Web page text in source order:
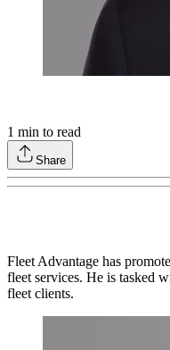
1 min to read
Share
Fleet Advantage has
fleet services. He is tasked
fleet clients.